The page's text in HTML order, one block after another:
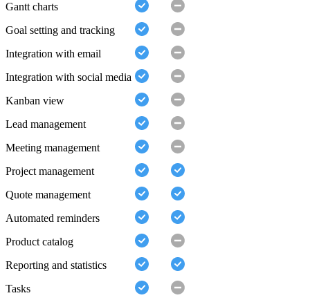
Gantt charts
Goal setting and tracking
Integration with email
Integration with social media
Kanban view
Lead management
Meeting management
Project management
Quote management
Automated reminders
Product catalog
Reporting and statistics
Tasks